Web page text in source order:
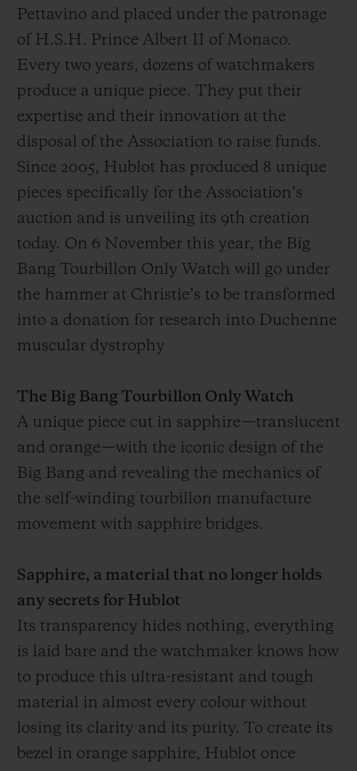
Pettavino and placed under the patronage
of H.S.H. Prince Albert II of Monaco.
Every two years, dozens of watchmakers
produce a unique piece. They put their
expertise and their innovation at the
disposal of the Association to raise funds.
Since 2005, Hublot has produced 8 unique
pieces specifically for the Association’s
auction and is unveiling its 9th creation
today. On 6 November this year, the Big
Bang Tourbillon Only Watch will go under
the hammer at Christie’s to be transformed
into a donation for research into Duchenne
muscular dystrophy
The Big Bang Tourbillon Only Watch
A unique piece cut in sapphire—translucent
and orange—with the iconic design of the
Big Bang and revealing the mechanics of
the self-winding tourbillon manufacture
movement with sapphire bridges.
Sapphire, a material that no longer holds
any secrets for Hublot
Its transparency hides nothing, everything
is laid bare and the watchmaker knows how
to produce this ultra-resistant and tough
material in almost every colour without
losing its clarity and its purity. To create its
bezel in orange sapphire, Hublot once